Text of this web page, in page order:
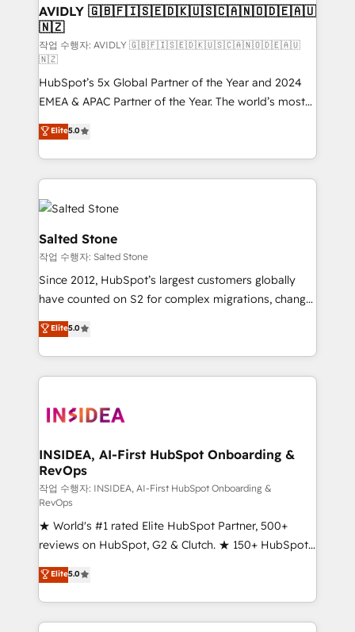
we help: ✔️ Full HubSpot implementations and portal
optimization ✔️ Data migrations, CRM architecture,
and reporting foundations ✔️ Custom integrations
and workflow automation ✔️ User adoption
programs, training, and enablement Through project-
based engagements and ongoing RevOps
partnerships, we guide organizations through the
revenue maturity model - delivering the right
improvements at the right time so operations
evolve strategically and sustainably as the business
grows.
AVIDLY 🇬🇧🇫🇮🇸🇪🇩🇰🇺🇸🇨🇦🇳🇴🇩🇪🇦🇺
🇳🇿
작업 수행자: AVIDLY 🇬🇧🇫🇮🇸🇪🇩🇰🇺🇸🇨🇦🇳🇴🇩🇪🇦🇺
🇳🇿
HubSpot’s 5x Global Partner of the Year and 2024
EMEA & APAC Partner of the Year. The world’s most
experienced and fully accredited HubSpot Solutions
Partner. 🚀 With 2,750+ HubSpot projects delivered
and 370+ specialists across EMEA, APAC and NAM,
we de-risk complex CRM programmes and
accelerate ROI across every HubSpot Hub. 🧭 From
multi-region migrations to AI-powered automation,
we turn complexity into clarity, human at global
scale. 🏆 HubSpot’s CEO called us “the partner of the
future.” Others agree it is proof of trust built through
measurable impact.
Elite5.0
Salted Stone
작업 수행자: Salted Stone
Since 2012, HubSpot’s largest customers globally
have counted on S2 for complex migrations, change
management, systems integration, and creative
solutions that deliver measurable impact and
transform brand experiences As one of the few full-
service creative agencies in the HubSpot
winning design to build scalable, globally
marketing campaigns, & RevOps frameworks that
fuel long-term success We connect the entire
customer lifecycle through seamless integrations,
ensure long-term adoption with change-
management programs, and align marketing, sales,
and service to drive sustainable growth With 6 key
HubSpot accreditations and experience across
hundreds of organizations in dozens of industries,
there’s a good chance one of our globally integrated
teams has worked with clients just like you Let’s
Elite5.0
INSIDEA, AI-First HubSpot Onboarding &
RevOps
작업 수행자: INSIDEA, AI-First HubSpot Onboarding &
RevOps
★ World's #1 rated Elite HubSpot Partner, 500+
reviews on HubSpot, G2 & Clutch. ★ 150+ HubSpot
Certified Experts & Trainers across the team ★
1,500+ implementations across five continents ★ AI-
First, RevOps-led, Onboarding obsessed ★
Company of the Year 2024/25 INSIDEA helps
Elite5.0